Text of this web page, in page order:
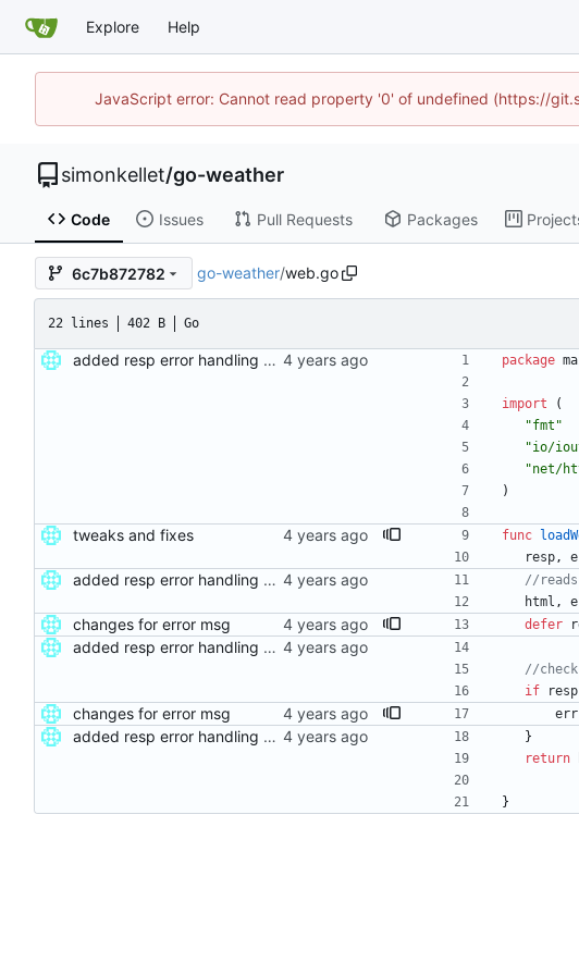
Explore Help
JavaScript error: Cannot read property '0' of undefined (https://
simonkellet/go-weather
Code Issues Pull Requests Packages
6c7b872782 go-weather/web.go
22 lines 402 B Go
added resp error handling and seperate func package
import
(
"fmt"
"io/
"net/
)
tweaks and fixes func
resp,
added resp error handling and seperate func
//
html ,
changes for error msg defer
added resp error handling and seperate func
//check
if
resp
changes for error msg err
added resp error handling and seperate func
}
return
}